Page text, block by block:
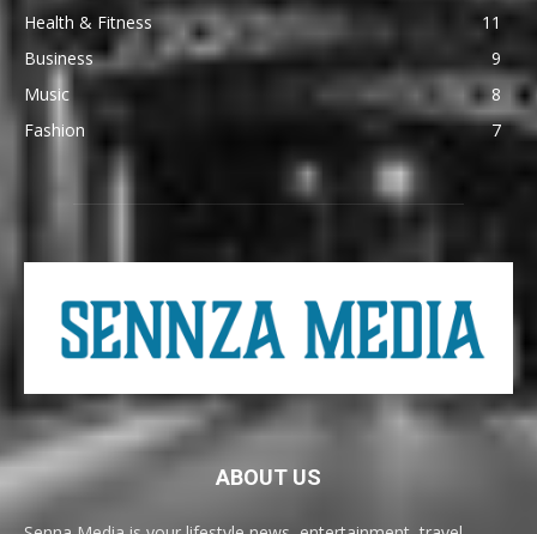
Health & Fitness
11
Business
9
Music
8
Fashion
7
ABOUT US